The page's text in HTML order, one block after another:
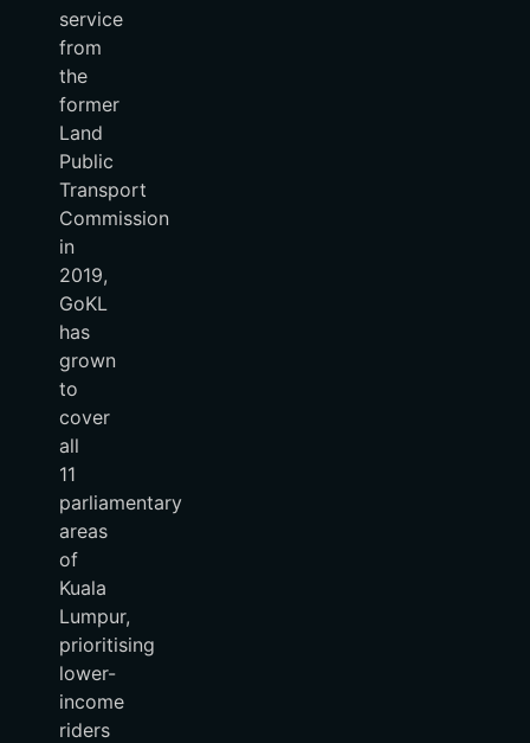
service
from
the
former
Land
Public
Transport
Commission
in
2019,
GoKL
has
grown
to
cover
all
11
parliamentary
areas
of
Kuala
Lumpur,
prioritising
lower-
income
riders